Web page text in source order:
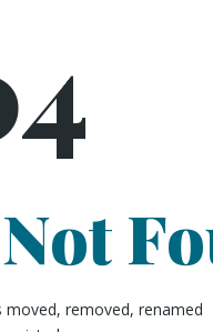
removed, renamed